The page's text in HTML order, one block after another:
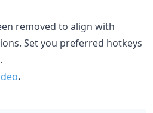
removed to align with
Set you preferred hotkeys
.